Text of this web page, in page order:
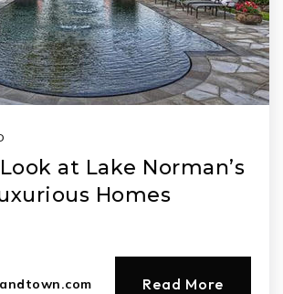
at Lake Norman’s
Homes
Read More